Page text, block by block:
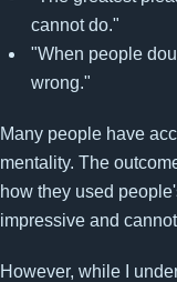
cannot do."
"When people
wrong."
Many people have
mentality. The
how they used
impressive and
However, while I